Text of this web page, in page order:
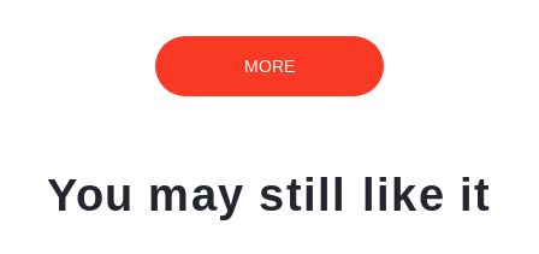
MORE
You may still like it